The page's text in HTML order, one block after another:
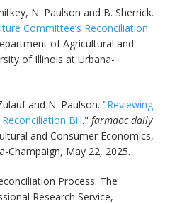
N. Paulson and B. Sherrick.
Committee’s Reconciliation
of Agricultural and
of Illinois at Urbana-
and N. Paulson. "Reviewing
Bill."farmdoc daily
and Consumer Economics,
Champaign, May 22, 2025.
Process: The
Research Service,